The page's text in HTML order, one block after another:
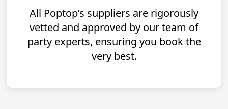
All Poptop’s suppliers are rigorously
vetted and approved by our team of
party experts, ensuring you book the
very best.